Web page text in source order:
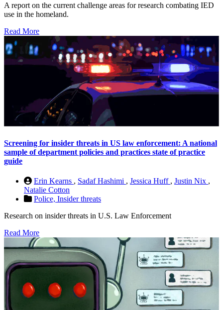
A report on the current challenge areas for research combating IED
use in the homeland.
Read More
Screening for insider threats in US law enforcement: A national
sample of department policies and practices state of practice
guide
Erin Kearns , Sadaf Hashimi , Jessica Huff , Justin Nix ,
Natalie Cotton
Police, Insider threats
Research on insider threats in U.S. Law Enforcement
Read More